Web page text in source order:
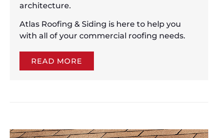
architecture.
Atlas Roofing & Siding is here to help you
with all of your commercial roofing needs.
READ MORE